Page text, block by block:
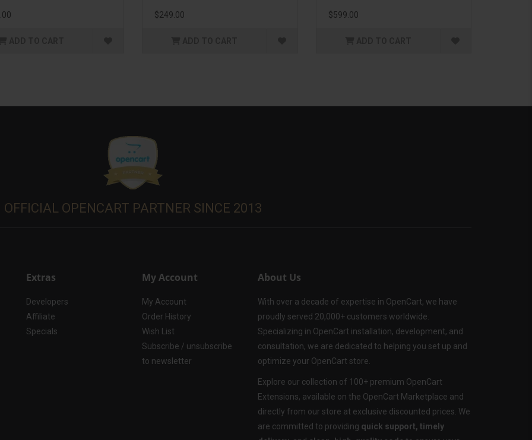
$249.00 $599.00
OFFICIAL OPENCART PARTNER SINCE 2013
Extras
Developers
Affiliate
Specials
My Account
My Account
Order History
Wish List
Subscribe / unsubscribe
to newsletter
About Us
With over a decade of expertise in OpenCart, we have
proudly served 20,000+ customers worldwide.
Specializing in OpenCart installation, development, and
consultation, we are dedicated to helping you set up and
optimize your OpenCart store.
Explore our collection of 100+ premium OpenCart
Extensions, available on the OpenCart Marketplace and
directly from our store at exclusive discounted prices. We
are committed to providing quick support, timely